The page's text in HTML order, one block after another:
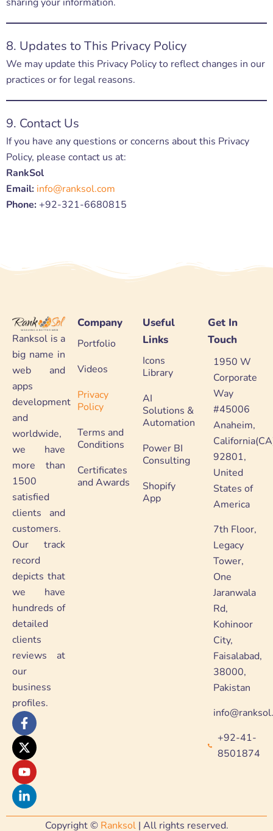
8. Updates to This Privacy Policy
We may update this Privacy Policy to reflect changes in our
practices or for legal reasons.
9. Contact Us
If you have any questions or concerns about this Privacy
Policy, please contact us at:
RankSol
Email: info@ranksol.com
Phone: +92-321-6680815
Ranksol is a
big name in
web and
apps
development
and
worldwide,
we have
more than
1500
satisfied
clients and
customers.
Our track
record
depicts that
we have
hundreds of
detailed
clients
reviews at
our
business
profiles.
F
a
c
e
b
o
o
k
-
X
-
t
w
i
t
t
e
r
Y
o
u
t
u
b
e
L
i
n
k
e
d
i
n
-
Company
Portfolio
Videos
Privacy
Policy
Terms and
Conditions
Certificates
and Awards
Useful
Links
Icons
Library
AI
Solutions &
Automation
Power BI
Consulting
Shopify
App
Get In
Touch
1950 W
Corporate
Way
#45006
Anaheim,
92801,
United
States of
America
7th Floor,
Legacy
Tower,
One
Jaranwala
Rd,
Kohinoor
City,
Faisalabad,
38000,
Pakistan
+92-41-
8501874
Copyright © Ranksol| All rights reserved.